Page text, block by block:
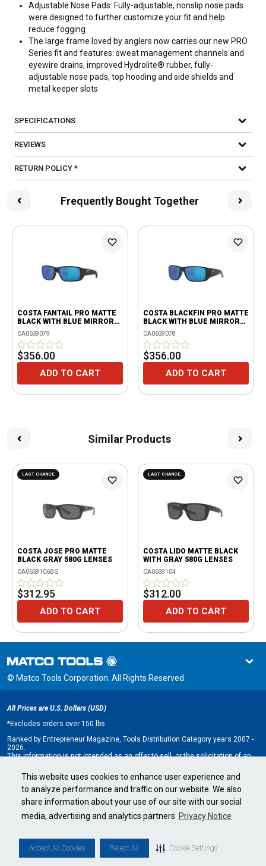
This website uses cookies to enhance user experience and
to analyze performance and traffic on our website. We also
share information about your use of our site with our social
media, advertising and analytics partners Privacy Notice
Accept All Cookies Reject All Cookie Settings
Adjustable Nose Pads: Fully-adjustable, nonslip nose pads
were designed to further customize your fit and help
reduce fogging
The large frame loved by anglers now carries our new PRO
Series fit and features: sweat management channels and
eyewire drains, improved Hydrolite® rubber, fully-
adjustable nose pads, top hooding and side shields and
metal keeper slots
SPECIFICATIONS
REVIEWS
RETURN POLICY *
Frequently Bought Together
COSTA FANTAIL PRO MATTE
BLACK WITH BLUE MIRROR
580G LENSES
CA06S9079
$356.00
ADD TO CART
COSTA BLACKFIN PRO MATTE
BLACK WITH BLUE MIRROR
580G LENSES
CA06S9078
$356.00
ADD TO CART
Similar Products
LAST CHANCE
COSTA JOSE PRO MATTE
BLACK GRAY 580G LENSES
CA06S9106BG
$312.95
ADD TO CART
LAST CHANCE
COSTA LIDO MATTE BLACK
WITH GRAY 580G LENSES
CA06S9104
$312.00
ADD TO CART
© Matco Tools Corporation. All Rights Reserved
All Prices are U.S. Dollars (USD)
*Excludes orders over 150 lbs
Ranked by Entrepreneur Magazine, Tools Distribution Category years 2007 -
2026.
This information is not intended as an offer to sell, or the solicitation of an
only by Franchise Disclosure Document (FDD). Currently, the following states
regulate the offer and sale of franchises: California, Hawaii, Illinois, Indiana,
Maryland, Michigan, Minnesota, New York, North Dakota, Oregon, Rhode
Island, South Dakota, Virginia, Washington, and Wisconsin. If you are a
resident of, or wish to acquire a franchise for a Matco Tools distributorship
to be located in, one of these states or a country whose laws regulate the
offer and sale of franchises, we will not offer you a franchise unless and
requirements in your jurisdiction.
Minnesota state franchise registration number F-2705.